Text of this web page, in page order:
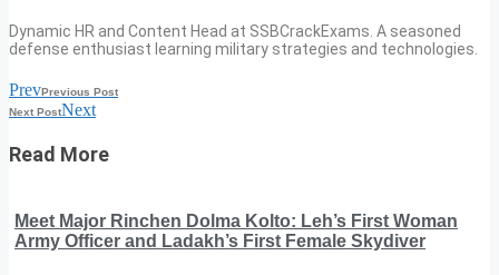
Dynamic HR and Content Head at SSBCrackExams. A seasoned
defense enthusiast learning military strategies and technologies.
PrevPrevious Post
Next PostNext
Read More
Meet Major Rinchen Dolma Kolto: Leh’s First Woman
Army Officer and Ladakh’s First Female Skydiver